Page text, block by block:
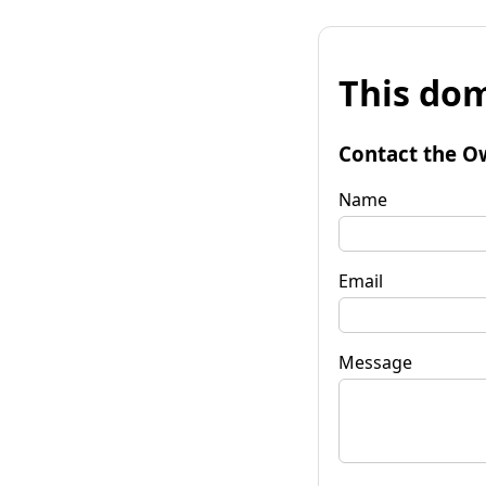
This
Contact the
Name
Email
Message